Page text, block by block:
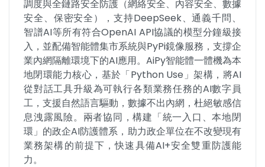
調度與全鏈路安全防護（網絡安全、內容安全、數據
安全、保密安全），支持DeepSeek、通義千問、
智譜AI等所有符合OpenAI API協議的模型分鐘級接
入，並配備智能體集市系統與PyPi鏡像服務，支撐企
業內網隔離環境下的AI應用。AiPy智能體一體機為本
地閉環能力核心，基於「Python Use」架構，將AI
從對話工具升級為可執行各類業務任務的AI數字員
工，支援自然語言驅動，數據不出內網，杜絕敏感信
息洩露風險。兩者協同，構建「統一入口、本地閉
環」的政企AI防護體系，助力政企單位在不改變現有
業務架構的前提下，快速具備AI+安全雙重防護能
力。